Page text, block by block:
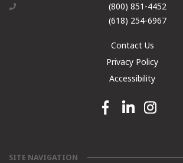
(800) 851-4452
(618) 254-6967
Contact Us
Privacy Policy
Accessibility
Facebook link
Linkedin link
SITE NAVIGATION